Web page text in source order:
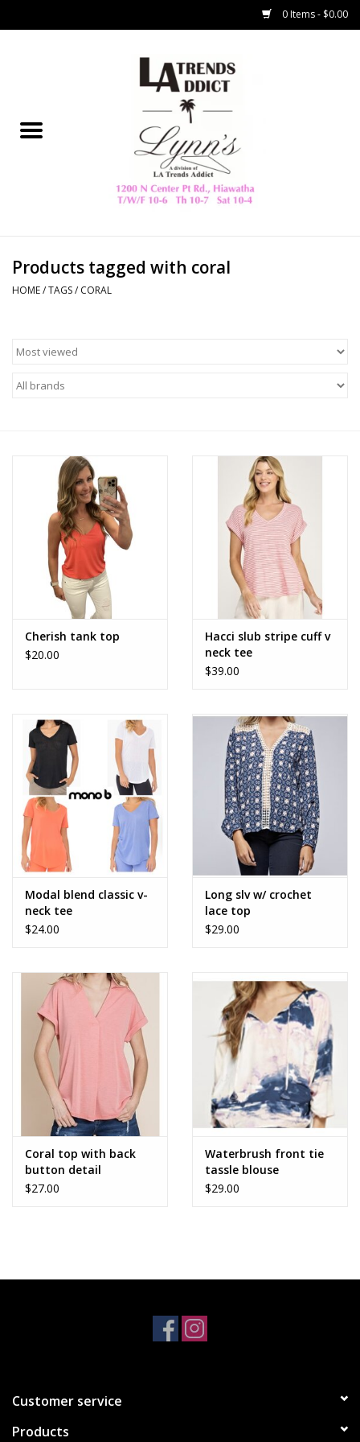
0 Items - $0.00
Collegiate
Home Decor & Gifts
HAMMITT
Z Supply
Outerwear
Dresses
Accessories
SALE Items
USA celebration
KANCAN
Judy Blue
Weekly In-Store Scoop
Products tagged with coral
HOME/TAGS/ CORAL
Cherish tank top
$20.00
Hacci slub stripe cuff v
neck tee
$39.00
Modal blend classic v-
neck tee
$24.00
Long slv w/ crochet
lace top
$29.00
Coral top with back
button detail
$27.00
Waterbrush front tie
tassle blouse
$29.00
Customer service
Products